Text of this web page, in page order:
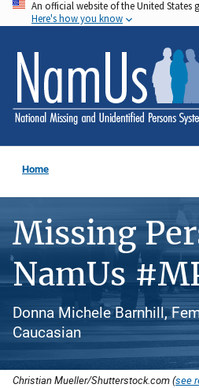
Skip
to
main
content
An official website of the United States
Here's how you know
Home
Missing
NamUs
Donna Michele Barnhill,
Caucasian
Christian Mueller/Shutterstock.com (see